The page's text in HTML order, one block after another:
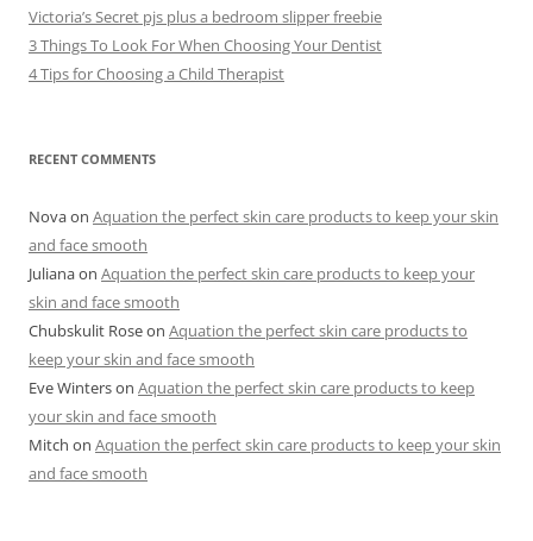
Victoria’s Secret pjs plus a bedroom slipper freebie
3 Things To Look For When Choosing Your Dentist
4 Tips for Choosing a Child Therapist
RECENT COMMENTS
Novaon Aquation the perfect skin care products to keep your skin
and face smooth
Julianaon Aquation the perfect skin care products to keep your
skin and face smooth
Chubskulit Roseon Aquation the perfect skin care products to
keep your skin and face smooth
Eve Winterson Aquation the perfect skin care products to keep
your skin and face smooth
Mitch on Aquation the perfect skin care products to keep your skin
and face smooth